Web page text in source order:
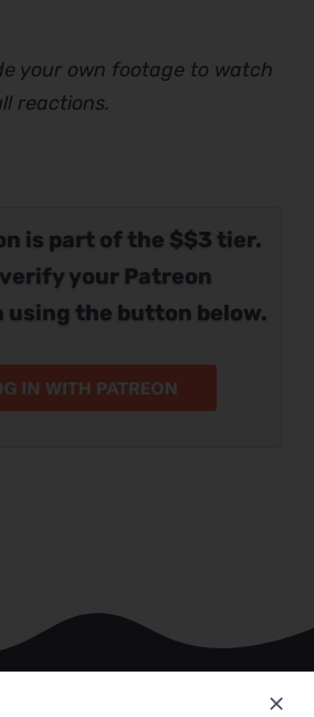
your own footage to watch
reactions.
is part of the $$3 tier.
your Patreon
the button below.